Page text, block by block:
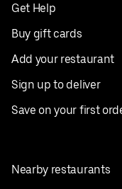
Get Help
Buy gift cards
Add your restaurant
Sign up to deliver
Save on your first
Nearby restaurants